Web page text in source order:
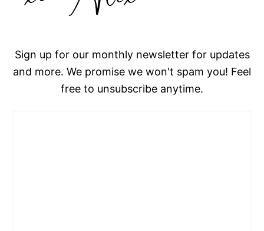
Sign up for our monthly newsletter for updates
and more. We promise we won't spam you! Feel
free to unsubscribe anytime.